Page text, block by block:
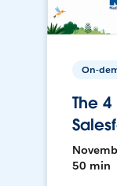
On-
The
50 min